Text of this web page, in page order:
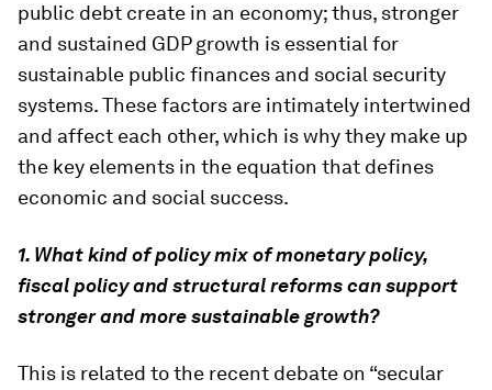
public debt create in an economy; thus, stronger
and sustained GDP growth is essential for
sustainable public finances and social security
systems. These factors are intimately intertwined
and affect each other, which is why they make up
the key elements in the equation that defines
economic and social success.
1. What kind of policy mix of monetary policy,
fiscal policy and structural reforms can support
stronger and more sustainable growth?
This is related to the recent debate on “secular